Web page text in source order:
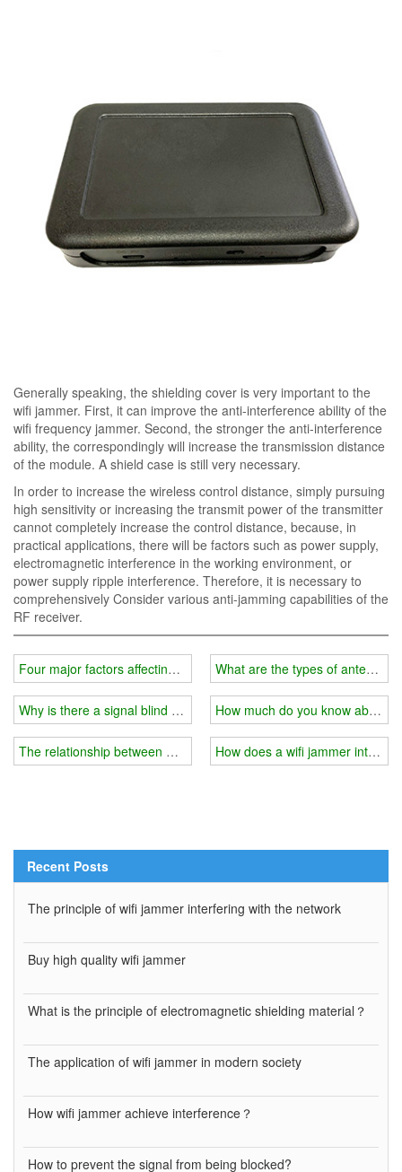
Generally speaking, the shielding cover is very important to the
wifi jammer. First, it can improve the anti-interference ability of the
wifi frequency jammer. Second, the stronger the anti-interference
ability, the correspondingly will increase the transmission distance
of the module. A shield case is still very necessary.
In order to increase the wireless control distance, simply pursuing
high sensitivity or increasing the transmit power of the transmitter
cannot completely increase the control distance, because, in
practical applications, there will be factors such as power supply,
electromagnetic interference in the working environment, or
power supply ripple interference. Therefore, it is necessary to
comprehensively Consider various anti-jamming capabilities of the
RF receiver.
Four major factors affecting the price of wifi jammer instrument
Why is there a signal blind spot in your home?
The relationship between wifi jammer and external shield
What are the types of antennas
How much do you know about
How does a wifi jammer
Recent Posts
The principle of wifi jammer interfering with the network
Buy high quality wifi jammer
What is the principle of electromagnetic shielding material？
The application of wifi jammer in modern society
How wifi jammer achieve interference？
How to prevent the signal from being blocked?